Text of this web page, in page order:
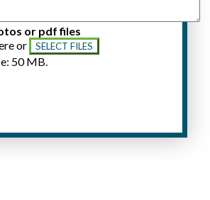
or pdf files
or
SELECT FILES
50 MB.